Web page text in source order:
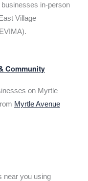
in-person
Village
Community
on Myrtle
Myrtle Avenue
near you using